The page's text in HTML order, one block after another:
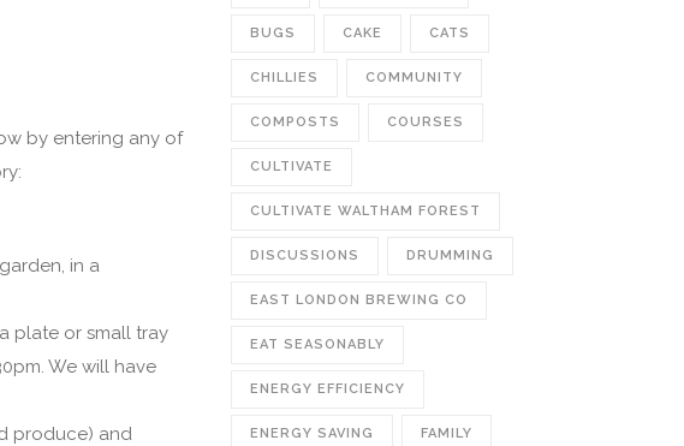
by entering any of
in a
plate or small tray
We will have
produce) and
BUGS CAKE CATS
CHILLIES COMMUNITY
COMPOSTS COURSES
CULTIVATE
CULTIVATE WALTHAM FOREST
DISCUSSIONS DRUMMING
EAST LONDON BREWING CO
EAT SEASONABLY
ENERGY EFFICIENCY
ENERGY SAVING FAMILY